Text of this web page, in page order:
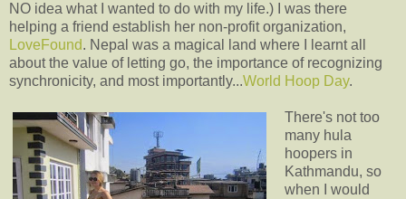
NO idea what I wanted to do with my life.) I was there
helping a friend establish her non-profit organization,
LoveFound. Nepal was a magical land where I learnt all
about the value of letting go, the importance of recognizing
synchronicity, and most importantly...World Hoop Day.
There's not too
many hula
hoopers in
Kathmandu, so
when I would